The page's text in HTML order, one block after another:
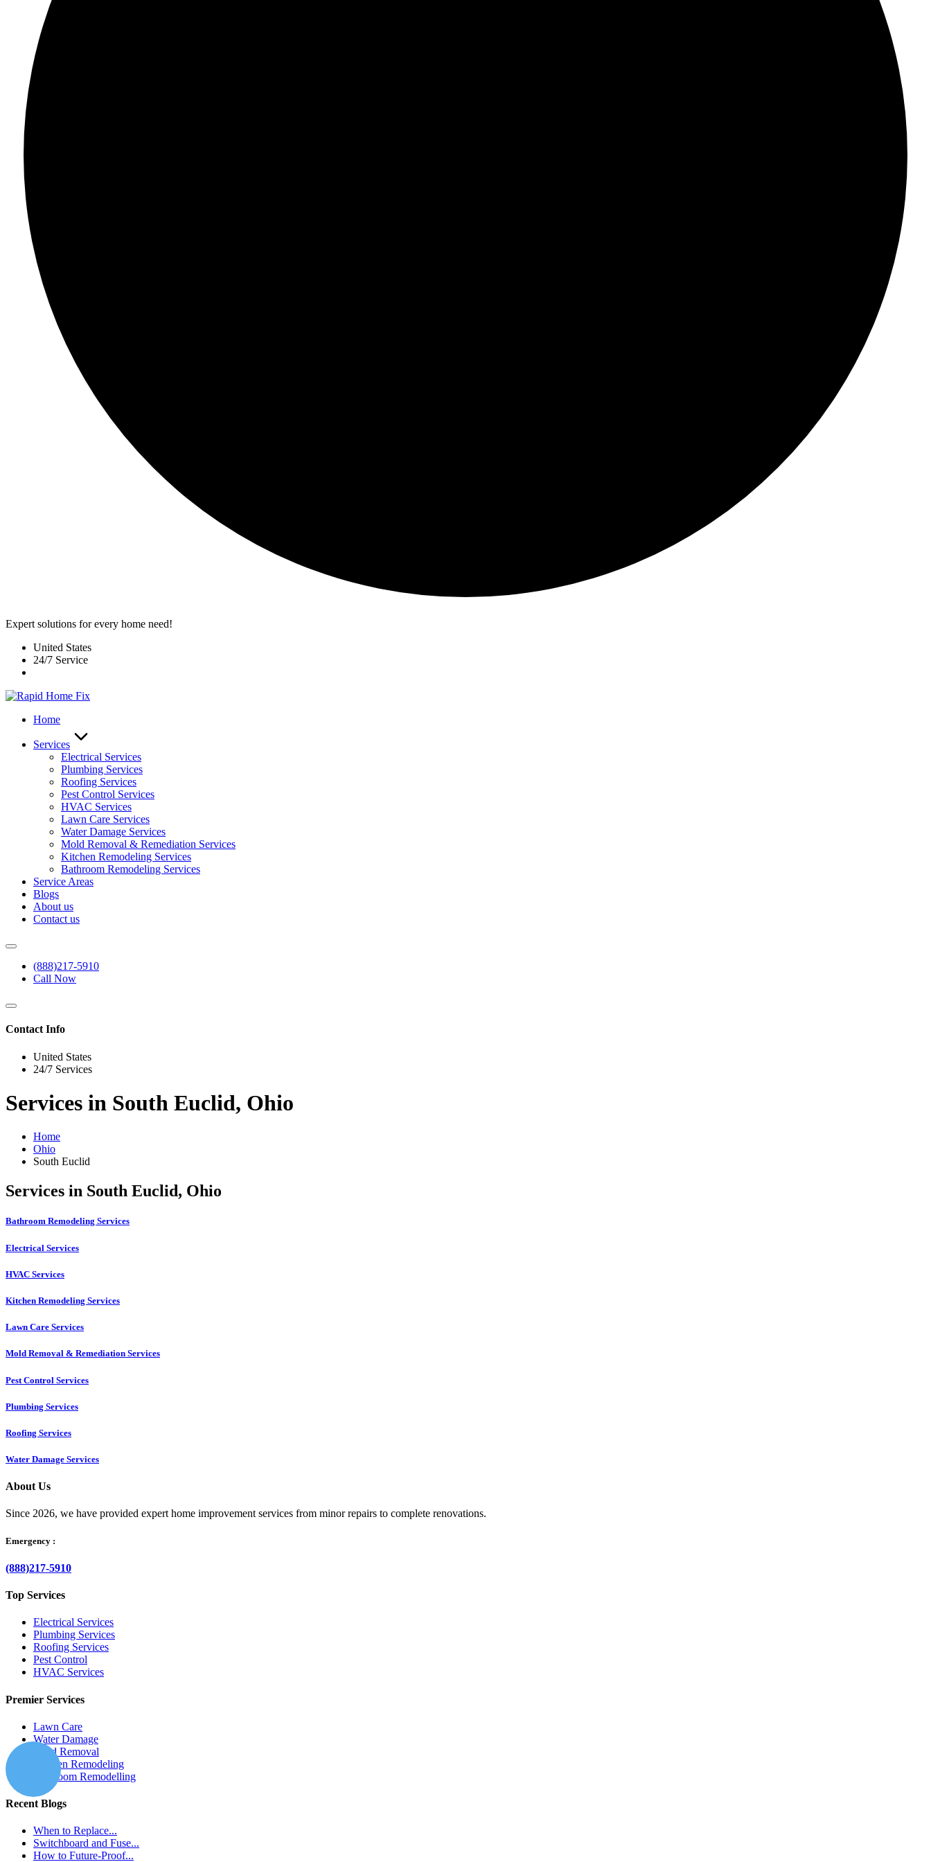
Expert solutions for every home need!
United States
24/7 Service
Home
Services
Electrical Services
Plumbing Services
Roofing Services
Pest Control Services​
HVAC Services
Lawn Care Services
Water Damage Services
Mold Removal & Remediation Services
Kitchen Remodeling Services​
Bathroom Remodeling Services
Service Areas
Blogs
About us
Contact us
(888)217-5910
Call Now
Contact Info
United States
24/7 Services
Services in South Euclid, Ohio
Home
Ohio
South Euclid
Services in South Euclid, Ohio
Bathroom Remodeling Services
Electrical Services
HVAC Services
Kitchen Remodeling Services​
Lawn Care Services
Mold Removal & Remediation Services
Pest Control Services​
Plumbing Services
Roofing Services
Water Damage Services
About Us
Since 2026, we have provided expert home improvement services from minor repairs to complete renovations.
Emergency :
(888)217-5910
Top Services
Electrical Services
Plumbing Services
Roofing Services
Pest Control
HVAC Services
Premier Services
Lawn Care
Water Damage
Mold Removal
Kitchen Remodeling
Bathroom Remodelling
Recent Blogs
When to Replace...
Switchboard and Fuse...
How to Future-Proof...